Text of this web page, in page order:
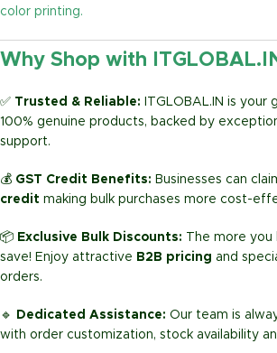
color printing.
Why Shop with
✅ Trusted & Reliable:
ITGLOBAL.IN is
100% genuine products, backed by
support.
💰 GST Credit Benefits: Businesses can
credit making bulk purchases more cost-
📦 Exclusive Bulk Discounts:
The more
save! Enjoy attractive B2B pricing and
orders.
🔹 Dedicated Assistance: Our team is
with order customization, stock availability